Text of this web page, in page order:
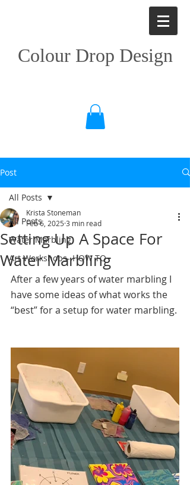
Colour Drop Design
Post
All Posts
Water Marbling
Art Workshops- HOW TO
All Posts
Setting Up A Space For
Water Marbling
Krista Stoneman
Feb 6, 2025 3 min read
After a few years of water marbling I
have some ideas of what works the
“best” for a setup for water marbling.